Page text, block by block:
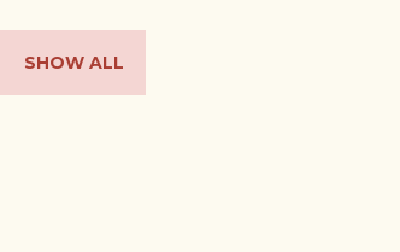
SHOW ALL